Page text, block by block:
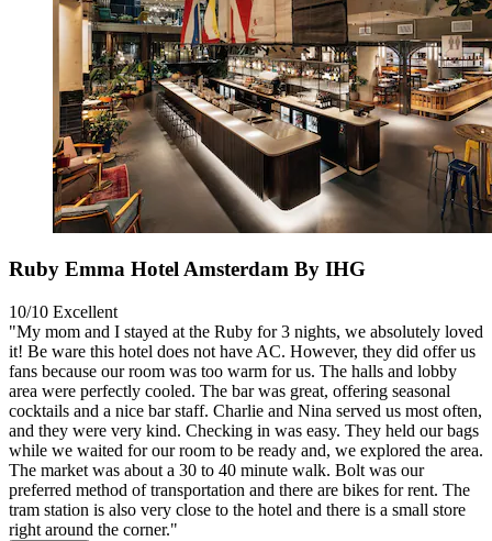
Ruby Emma Hotel Amsterdam By IHG
10/10 Excellent
"My mom and I stayed at the Ruby for 3 nights, we absolutely loved
it! Be ware this hotel does not have AC. However, they did offer us
fans because our room was too warm for us. The halls and lobby
area were perfectly cooled. The bar was great, offering seasonal
cocktails and a nice bar staff. Charlie and Nina served us most often,
and they were very kind. Checking in was easy. They held our bags
while we waited for our room to be ready and, we explored the area.
The market was about a 30 to 40 minute walk. Bolt was our
preferred method of transportation and there are bikes for rent. The
tram station is also very close to the hotel and there is a small store
right around the corner."